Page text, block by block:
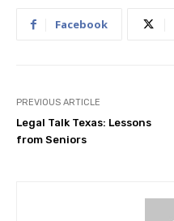
Facebook
PREVIOUS ARTICLE
Legal Talk Texas: Lessons
from Seniors